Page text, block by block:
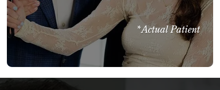
*Actual Patient